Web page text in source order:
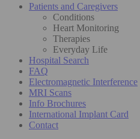
Patients and Caregivers
Conditions
Heart Monitoring
Therapies
Everyday Life
Hospital Search
FAQ
Electromagnetic Interference
MRI Scans
Info Brochures
International Implant Card
Contact